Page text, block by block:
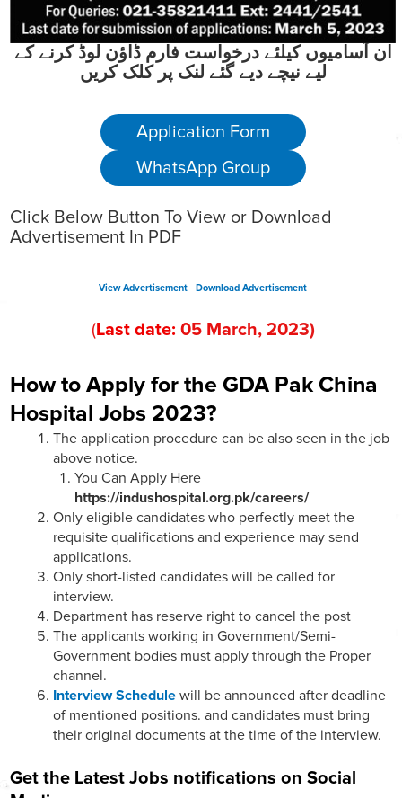
ان آسامیوں کیلئے درخواست فارم ڈاؤن لوڈ کرنے کے
لیے نیچے دیے گئے لنک پر کلک کریں
Application Form
WhatsApp Group
Click Below Button To View or Download
Advertisement In PDF
View Advertisement Download Advertisement
(Last date: 05 March, 2023)
How to Apply for the GDA Pak China
Hospital Jobs 2023?
The application procedure can be also seen in the job
above notice.
You Can Apply Here
https://indushospital.org.pk/careers/
Only eligible candidates who perfectly meet the
requisite qualifications and experience may send
applications.
Only short-listed candidates will be called for
interview.
Department has reserve right to cancel the post
The applicants working in Government/Semi-
Government bodies must apply through the Proper
channel.
Interview Schedule will be announced after deadline
of mentioned positions. and candidates must bring
their original documents at the time of the interview.
Get the Latest Jobs notifications on Social